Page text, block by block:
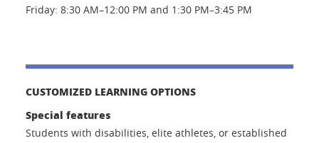
Friday: 8:30 AM–12:00 PM and 1:30 PM–3:45 PM
CUSTOMIZED LEARNING OPTIONS
Special features
Students with disabilities, elite athletes, or established